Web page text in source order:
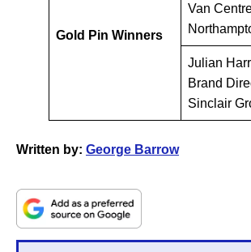
Gold Pin Winners
Van
Julian
Brand
Sinclair
Written by: George Barrow